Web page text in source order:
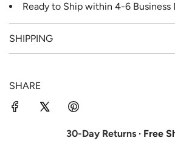
Ready to Ship within 4-6 Business
SHIPPING
SHARE
30-Day Returns · Free